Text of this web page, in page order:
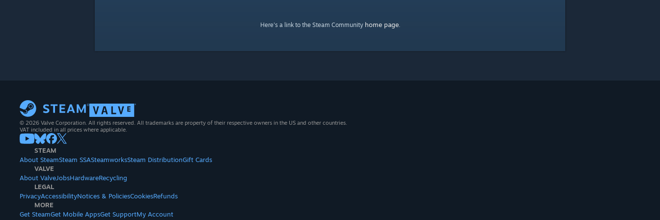
Here's a link to the Steam Community home page.
© 2026 Valve Corporation. All rights reserved. All trademarks are property of their respective owners in the US and other countries.
VAT included in all prices where applicable.
STEAM
About SteamSteam SSASteamworksSteam DistributionGift Cards
VALVE
About ValveJobsHardwareRecycling
LEGAL
PrivacyAccessibilityNotices & PoliciesCookiesRefunds
MORE
Get SteamGet Mobile AppsGet SupportMy Account